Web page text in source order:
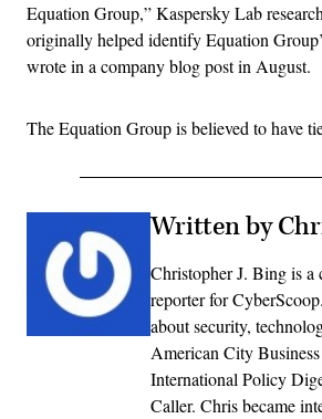
Equation Group,” Kaspersky Lab
originally helped identify Equation
wrote in a company blog post in August.
The Equation Group is believed to have
Written by
Christopher J. Bing is a
reporter for
about security,
American City
International Policy
Caller. Chris became